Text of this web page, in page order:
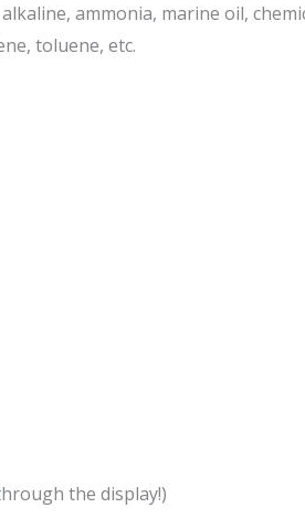
ammonia, marine oil,
toluene, etc.
the display!)